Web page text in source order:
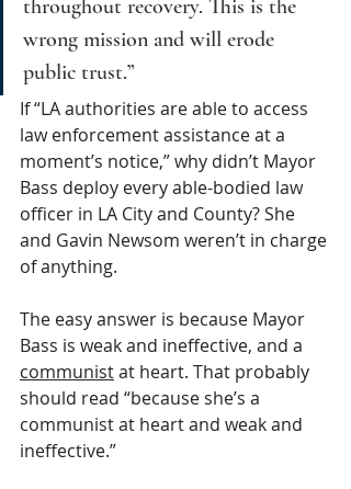
throughout recovery. This is the
wrong mission and will erode
public trust.”
If “LA authorities are able to access
law enforcement assistance at a
moment’s notice,” why didn’t Mayor
Bass deploy every able-bodied law
officer in LA City and County? She
and Gavin Newsom weren’t in charge
of anything.
The easy answer is because Mayor
Bass is weak and ineffective, and a
communist at heart. That probably
should read “because she’s a
communist at heart and weak and
ineffective.”